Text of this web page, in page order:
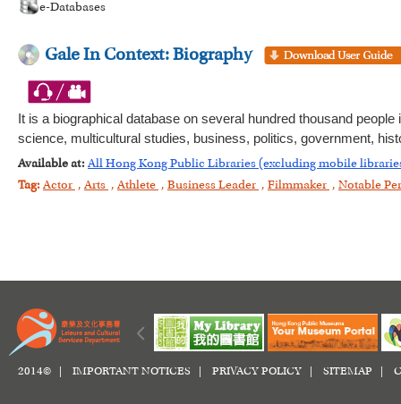
e-Databases
Gale In Context: Biography
It is a biographical database on several hundred thousand
science, multicultural studies, business, politics, government,
Available at: All Hong Kong Public Libraries (excluding mobile
Tag: Actor , Arts , Athlete , Business Leader , Filmmaker , Notable
2014© | IMPORTANT NOTICES PRIVACY POLICY SITEMAP